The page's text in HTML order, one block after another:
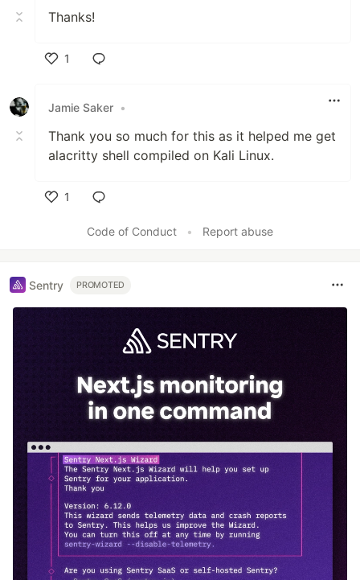
Thanks!
1
Jamie Saker •
Thank you so much for this as it helped me get
alacritty shell compiled on Kali Linux.
1
Code of Conduct
• Report abuse
Sentry PROMOTED